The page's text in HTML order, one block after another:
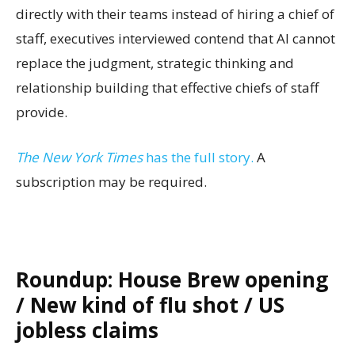
directly with their teams instead of hiring a chief of
staff, executives interviewed contend that AI cannot
replace the judgment, strategic thinking and
relationship building that effective chiefs of staff
provide.
The New York Timeshas the full story. A
subscription may be required.
Roundup: House Brew opening
/ New kind of flu shot / US
jobless claims